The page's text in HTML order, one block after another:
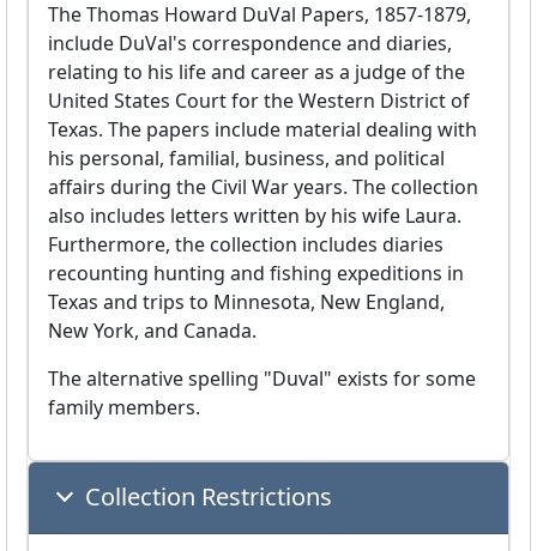
The Thomas Howard DuVal Papers, 1857-1879,
include DuVal's correspondence and diaries,
relating to his life and career as a judge of the
United States Court for the Western District of
Texas. The papers include material dealing with
his personal, familial, business, and political
affairs during the Civil War years. The collection
also includes letters written by his wife Laura.
Furthermore, the collection includes diaries
recounting hunting and fishing expeditions in
Texas and trips to Minnesota, New England,
New York, and Canada.
The alternative spelling "Duval" exists for some
family members.
Collection Restrictions